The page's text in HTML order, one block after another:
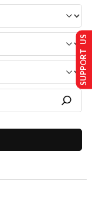
SUPPORT US